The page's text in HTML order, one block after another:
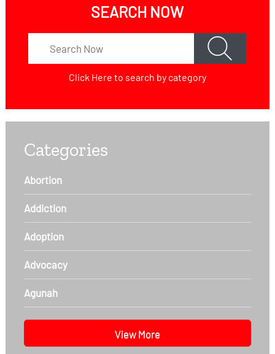
SEARCH NOW
Click Here to search by category
Categories
Abortion
Addiction
Adoption
Advocacy
Agunah
View More